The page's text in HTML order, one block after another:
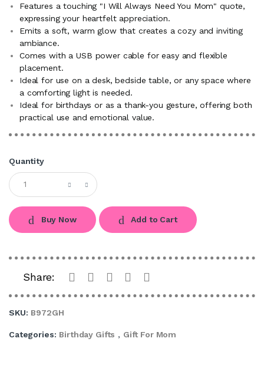
Features a touching "I Will Always Need You Mom" quote,
expressing your heartfelt appreciation.
Emits a soft, warm glow that creates a cozy and inviting
ambiance.
Comes with a USB power cable for easy and flexible
placement.
Ideal for use on a desk, bedside table, or any space where
a comforting light is needed.
Ideal for birthdays or as a thank-you gesture, offering both
practical use and emotional value.
Quantity
Buy Now Add to Cart
Share:
SKU: B972GH
Categories: Birthday Gifts , Gift For Mom